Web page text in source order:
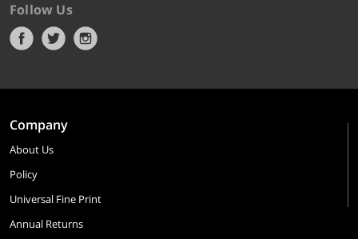
Follow Us
Company
About Us
Policy
Universal Fine Print
Annual Returns